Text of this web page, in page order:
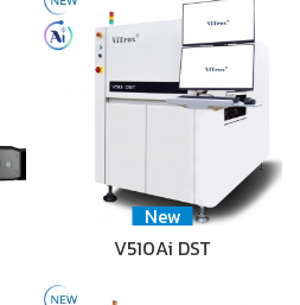
New
V510Ai DST